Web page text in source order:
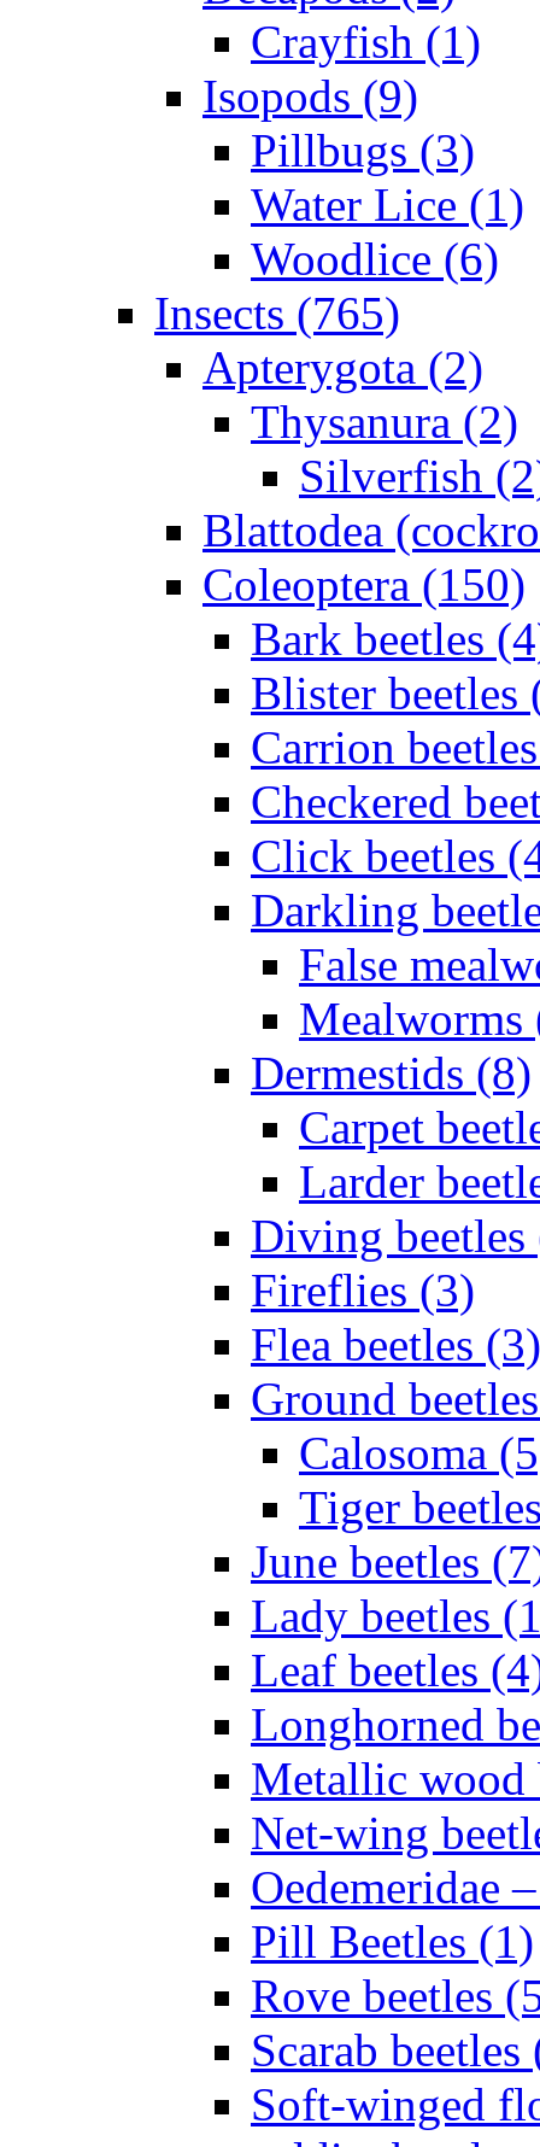
Crayfish (1)
Isopods (9)
Pillbugs (3)
Water Lice (1)
Woodlice (6)
Insects (765)
Apterygota (2)
Thysanura (2)
Silverfish
Blattodea
Coleoptera (150)
Bark beetles
Blister beetles
Carrion
Checkered
Click beetles
Darkling
False
Mealworms
Dermestids (8)
Carpet
Larder
Diving beetles
Fireflies (3)
Flea beetles (3)
Ground
Calosoma
Tiger
June beetles
Lady beetles
Leaf beetles
Longhorned
Metallic wood
Net-wing
Oedemeridae
Pill Beetles (1)
Rove beetles
Scarab beetles
Soft-winged